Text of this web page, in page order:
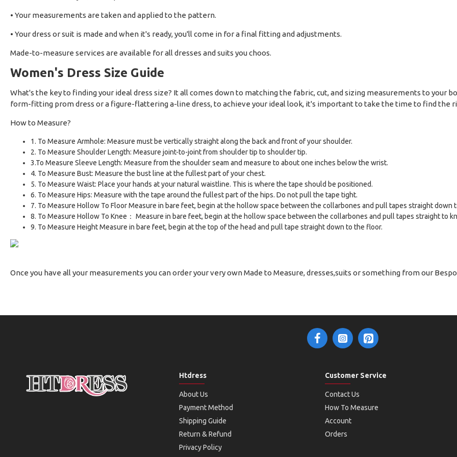
• Your measurements are taken and applied to the pattern.
• Your dress or suit is made and when it's ready, you'll come in for a final fitting and adjustments.
Made-to-measure services are available for all dresses and suits you choos.
Women's Dress Size Guide
What's the key to finding your ideal dress size? It all comes down to matching the fabric, cut, and sizing measurements to your
form-fitting prom dress or a figure-flattering a-line dress, to achieve your ideal look, it's important to take the time to find the
How to Measure?
1. To Measure Armhole: Measure must be vertically straight along the back and front of your shoulder.
2. To Measure Shoulder Length: Measure joint-to-joint from shoulder tip to shoulder tip.
3.To Measure Sleeve Length: Measure from the shoulder seam and measure to about one inches below the wrist.
4. To Measure Bust: Measure the bust line at the fullest part of your chest.
5. To Measure Waist: Place your hands at your natural waistline. This is where the tape should be positioned.
6. To Measure Hips: Measure with the tape around the fullest part of the hips. Do not pull the tape tight.
7. To Measure Hollow To Floor Measure in bare feet, begin at the hollow space between the collarbones and pull tapes straight down
8. To Measure Hollow To Knee： Measure in bare feet, begin at the hollow space between the collarbones and pull tapes straight to
9. To Measure Height Measure in bare feet, begin at the top of the head and pull tape straight down to the floor.
Once you have all your measurements you can order your very own Made to Measure, dresses,suits or something from our
Htdress
About Us
Payment Method
Shipping Guide
Return & Refund
Privacy Policy
Customer Service
Contact Us
How To Measure
Account
Orders